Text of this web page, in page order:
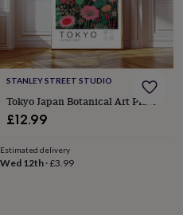
wash
Passport
coversPins
&
broochesPurses
&
card
holdersScarves
wallets Men's
accessories
&
STANLEY STREET STUDIO
Tokyo Japan Botanical Art Print
£12.99
Estimated delivery
Wed 12th ·£3.99